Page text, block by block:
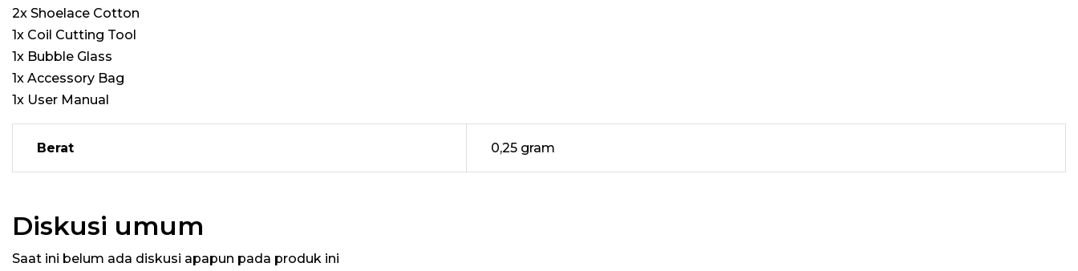
2x Shoelace Cotton
1x Coil Cutting Tool
1x Bubble Glass
1x Accessory Bag
1x User Manual
Berat 0,25 gram
Diskusi umum
Saat ini belum ada diskusi apapun pada produk ini